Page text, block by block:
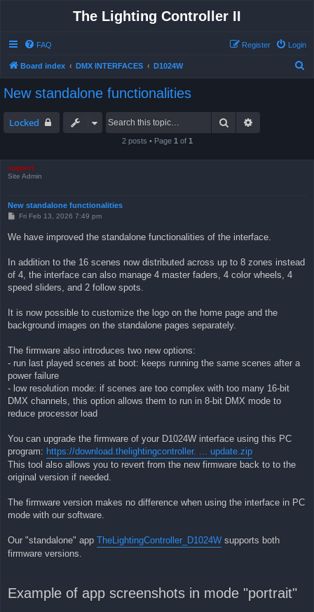
The Lighting Controller II
FAQ Login
Register
Board index DMX INTERFACES D1024W
New standalone functionalities
Locked Search
2 posts • Page 1 of 1
support
Site Admin
New standalone functionalities
P
s
t
Fri Feb 13, 2026 7:49 pm
We have improved the standalone functionalities of the interface.
In addition to the 16 scenes now distributed across up to 8 zones instead
of 4, the interface can also manage 4 master faders, 4 color wheels, 4
speed sliders, and 2 follow spots.
It is now possible to customize the logo on the home page and the
background images on the standalone pages separately.
The firmware also introduces two new options:
- run last played scenes at boot: keeps running the same scenes after a
power failure
- low resolution mode: if scenes are too complex with too many 16-bit
DMX channels, this option allows them to run in 8-bit DMX mode to
reduce processor load
You can upgrade the firmware of your D1024W interface using this PC
program: https://download.thelightingcontroller. ... update.zip
This tool also allows you to revert from the new firmware back to to the
original version if needed.
The firmware version makes no difference when using the interface in PC
mode with our software.
Our "standalone" app TheLightingController_D1024W supports both
firmware versions.
Example of app screenshots in mode "portrait"